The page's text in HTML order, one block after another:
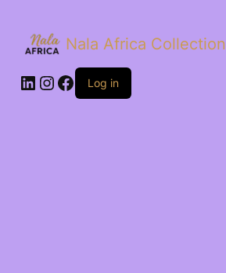
Nala Africa Collection
LinkedIn
Instagram
Facebook
Log in